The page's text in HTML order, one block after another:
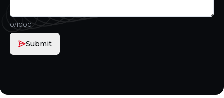
0/1000
Submit